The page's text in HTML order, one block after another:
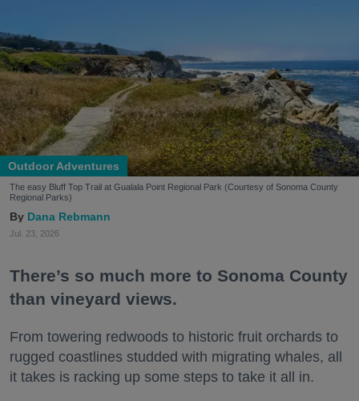
Outdoor Adventures
The easy Bluff Top Trail at Gualala Point Regional Park (Courtesy of Sonoma County
Regional Parks)
Dana Rebmann
Jul. 23, 2026
There’s so much more to Sonoma County
than vineyard views.
From towering redwoods to historic fruit orchards to
rugged coastlines studded with migrating whales, all
it takes is racking up some steps to take it all in.